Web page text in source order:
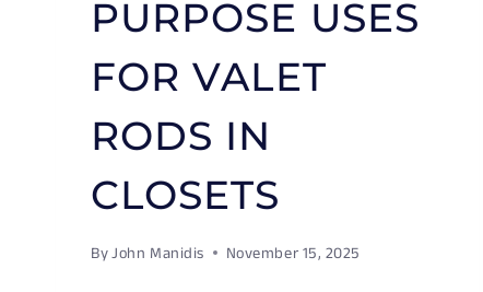
PURPOSE USES
FOR VALET
RODS IN
CLOSETS
ByJohn Manidis November 15, 2025